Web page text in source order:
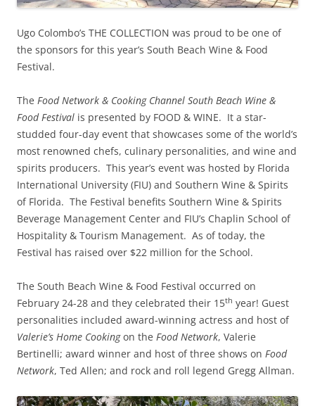
Ugo Colombo’s THE COLLECTION was proud to be one of
the sponsors for this year’s South Beach Wine & Food
Festival.
The Food Network & Cooking Channel South Beach Wine &
Food Festival is presented by FOOD & WINE. It a star-
studded four-day event that showcases some of the world’s
most renowned chefs, culinary personalities, and wine and
spirits producers. This year’s event was hosted by Florida
International University (FIU) and Southern Wine & Spirits
of Florida. The Festival benefits Southern Wine & Spirits
Beverage Management Center and FIU’s Chaplin School of
Hospitality & Tourism Management. As of today, the
Festival has raised over $22 million for the School.
The South Beach Wine & Food Festival occurred on
February 24-28 and they celebrated their 15th year! Guest
personalities included award-winning actress and host of
Valerie’s Home Cookingon the Food Network, Valerie
Bertinelli; award winner and host of three shows on Food
Network, Ted Allen; and rock and roll legend Gregg Allman.